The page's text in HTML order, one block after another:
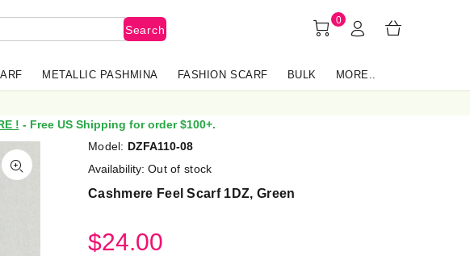
Search
0
METALLIC PASHMINA FASHION SCARF BULK MORE..
! - Free US Shipping for order $100+.
Model: DZFA110-08
Availability: Out of stock
Cashmere Feel Scarf 1DZ, Green
$24.00